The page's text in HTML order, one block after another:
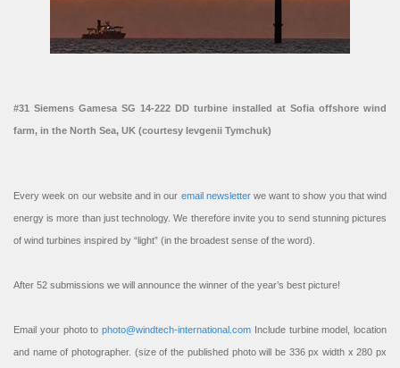
#31 Siemens Gamesa SG 14-222 DD turbine installed at Sofia offshore wind
farm, in the North Sea, UK (courtesy Ievgenii Tymchuk)
Every week on our website and in our email newsletterwe want to show you that wind
energy is more than just technology. We therefore invite you to send stunning pictures
of wind turbines inspired by “light” (in the broadest sense of the word).
After 52 submissions we will announce the winner of the year’s best picture!
Email your photo to photo@windtech-international.com Include turbine model, location
and name of photographer. (size of the published photo will be 336 px width x 280 px